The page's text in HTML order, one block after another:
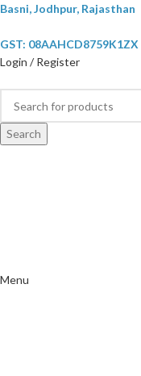
Basni, Jodhpur, Rajasthan
GST: 08AAHCD8759K1ZX
Login / Register
Search
Menu